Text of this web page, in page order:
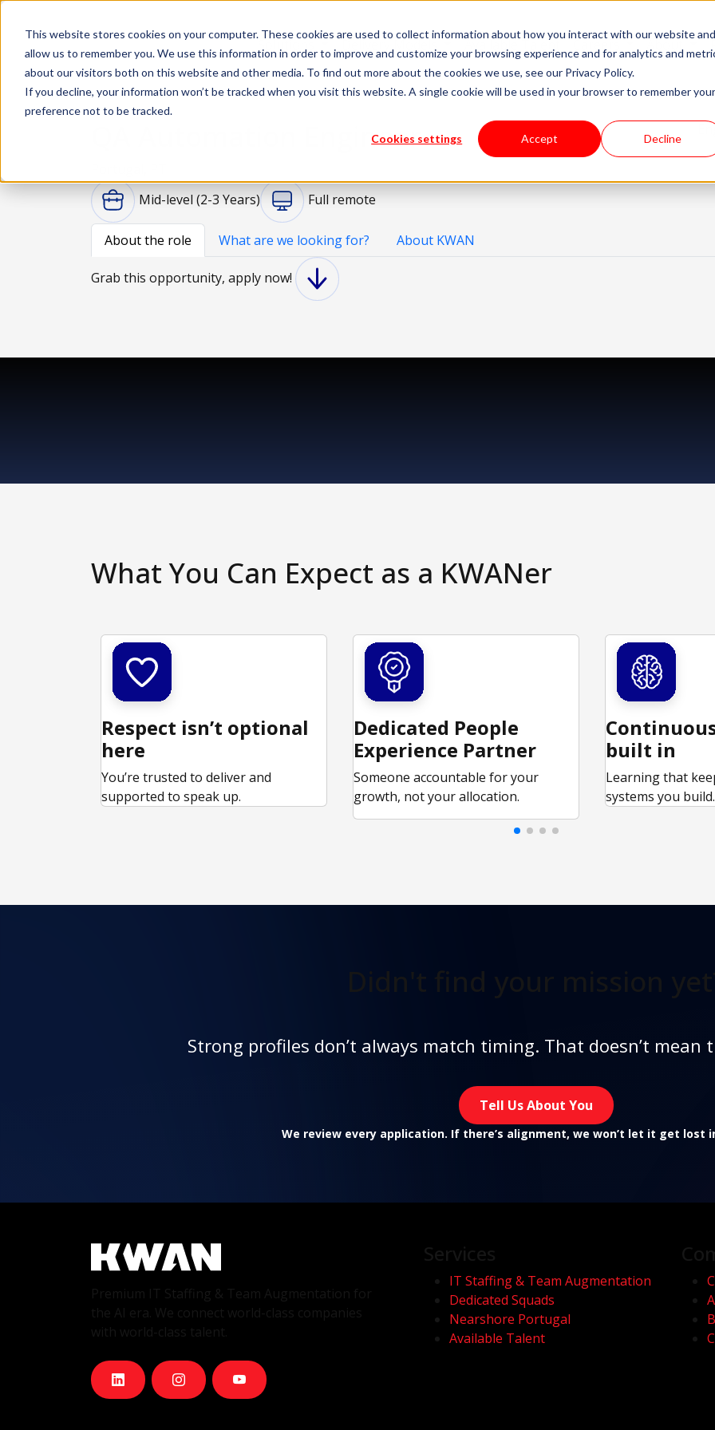
This website stores cookies on your computer. These cookies are used to collect information about how you interact with our website and
allow us to remember you. We use this information in order to improve and customize your browsing experience and for analytics and
about our visitors both on this website and other media. To find out more about the cookies we use, see our Privacy Policy.
If you decline, your information won’t be tracked when you visit this website. A single cookie will be used in your browser to remember your
preference not to be tracked.
Cookies settings Accept Decline
Available Talent
QA Automation Engineer
Mid-level (2-3 Years)
Full remote
About the role What are we looking for? About KWAN
Grab this opportunity, apply now!
What You Can Expect as a KWANer
Respect isn’t optional
here
You’re trusted to deliver and
supported to speak up.
Dedicated People
Experience Partner
Someone accountable for your
growth, not your allocation.
built in
Learning that
systems you build.
Strong profiles don’t always match timing. That doesn’t mean
Tell Us About You
We review every application. If there’s alignment, we won’t let it get lost
IT Staffing & Team Augmentation
Dedicated Squads
Nearshore Portugal
Available Talent